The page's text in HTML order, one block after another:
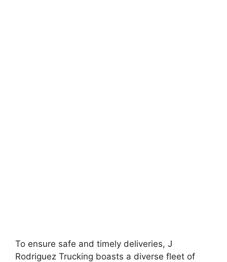
To ensure safe and timely deliveries, J
Rodriguez Trucking boasts a diverse fleet of